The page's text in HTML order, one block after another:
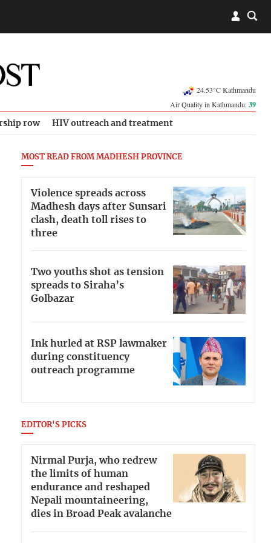
24.53°C Kathmandu
Air Quality in Kathmandu:39
row HIV outreach and treatment
MOST READ FROM MADHESH PROVINCE
Violence spreads across
Madhesh days after Sunsari
clash, death toll rises to
three
Two youths shot as tension
spreads to Siraha’s
Golbazar
Ink hurled at RSP lawmaker
during constituency
outreach programme
EDITOR'S PICKS
Nirmal Purja, who redrew
the limits of human
endurance and reshaped
Nepali mountaineering,
dies in Broad Peak avalanche